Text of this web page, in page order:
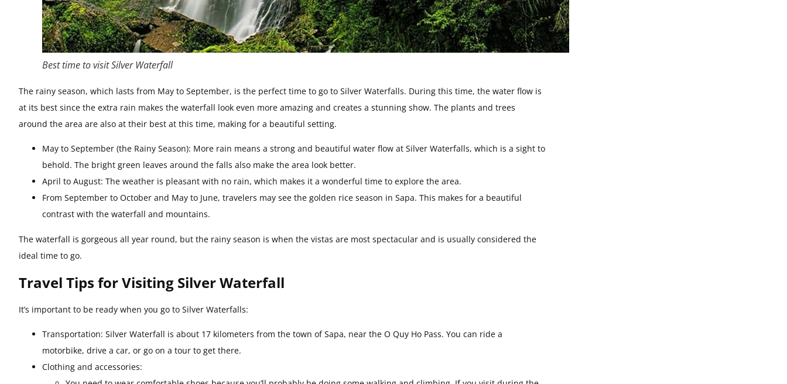
Best time to visit Silver Waterfall
The rainy season, which lasts from May to September, is the perfect time to go to Silver Waterfalls. During this time, the water flow is
at its best since the extra rain makes the waterfall look even more amazing and creates a stunning show. The plants and trees
around the area are also at their best at this time, making for a beautiful setting.
May to September (the Rainy Season): More rain means a strong and beautiful water flow at Silver Waterfalls, which is a sight to
behold. The bright green leaves around the falls also make the area look better.
April to August: The weather is pleasant with no rain, which makes it a wonderful time to explore the area.
From September to October and May to June, travelers may see the golden rice season in Sapa. This makes for a beautiful
contrast with the waterfall and mountains.
The waterfall is gorgeous all year round, but the rainy season is when the vistas are most spectacular and is usually considered the
ideal time to go.
Travel Tips for Visiting Silver Waterfall
It’s important to be ready when you go to Silver Waterfalls:
Transportation: Silver Waterfall is about 17 kilometers from the town of Sapa, near the O Quy Ho Pass. You can ride a
motorbike, drive a car, or go on a tour to get there.
Clothing and accessories: